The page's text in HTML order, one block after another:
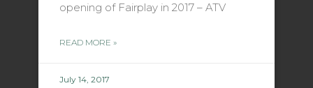
opening of Fairplay in 2017 – ATV
READ MORE »
July 14, 2017